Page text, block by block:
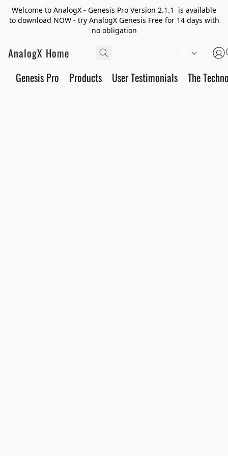
Welcome to AnalogX - Genesis Pro Version 2.1.1 is available
to download NOW - try AnalogX Genesis Free for 14 days with
no obligation
AnalogX Home
Genesis Pro Products User Testimonials The